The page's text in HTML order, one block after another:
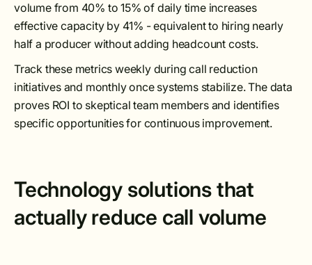
volume from 40% to 15% of daily time increases
effective capacity by 41% - equivalent to hiring nearly
half a producer without adding headcount costs.
Track these metrics weekly during call reduction
initiatives and monthly once systems stabilize. The data
proves ROI to skeptical team members and identifies
specific opportunities for continuous improvement.
Technology solutions that
actually reduce call volume